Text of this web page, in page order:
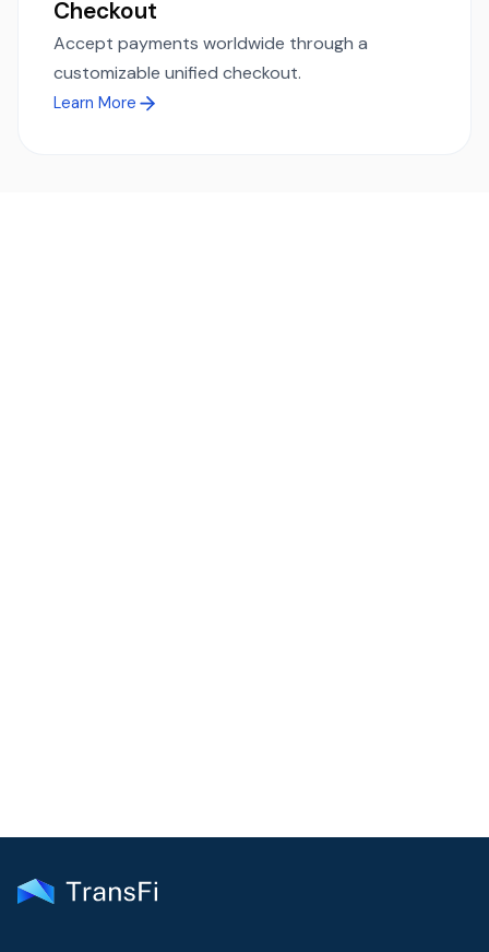
Checkout
Accept payments worldwide through a
customizable unified checkout.
Learn More